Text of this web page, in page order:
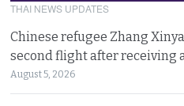
THAI NEWS UPDATES
Chinese refugee Zhang
second flight after receiving
August 5, 2026